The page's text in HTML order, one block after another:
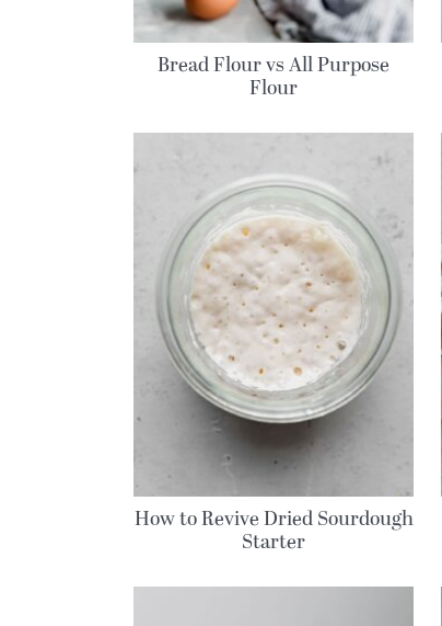
Bread Flour vs All Purpose
Flour
How to Revive Dried Sourdough
Starter